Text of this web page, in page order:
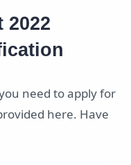
2022
need to apply for
here. Have